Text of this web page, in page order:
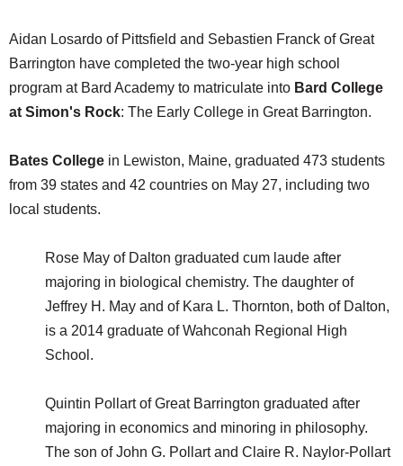
Aidan Losardo of Pittsfield and Sebastien Franck of Great
Barrington have completed the two-year high school
program at Bard Academy to matriculate into Bard College
at Simon's Rock: The Early College in Great Barrington.
Bates College in Lewiston, Maine, graduated 473 students
from 39 states and 42 countries on May 27, including two
local students.
Rose May of Dalton graduated cum laude after
majoring in biological chemistry. The daughter of
Jeffrey H. May and of Kara L. Thornton, both of Dalton,
is a 2014 graduate of Wahconah Regional High
School.
Quintin Pollart of Great Barrington graduated after
majoring in economics and minoring in philosophy.
The son of John G. Pollart and Claire R. Naylor-Pollart